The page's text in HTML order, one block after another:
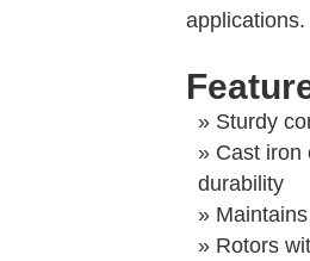
applications.
» Sturdy
» Cast iron
durability
»
» Rotors